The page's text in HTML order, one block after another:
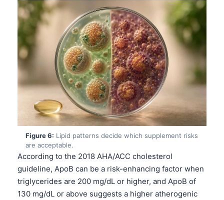
Figure 6: Lipid patterns decide which supplement risks
are acceptable.
According to the 2018 AHA/ACC cholesterol
guideline, ApoB can be a risk-enhancing factor when
triglycerides are 200 mg/dL or higher, and ApoB of
130 mg/dL or above suggests a higher atherogenic
മലയാളം
Bahasa Melayu
Tiếng Việt
Tagalog
ဗမာစာ
Kiswahili
አማርኛ
Українська
O‘zbekcha
Català